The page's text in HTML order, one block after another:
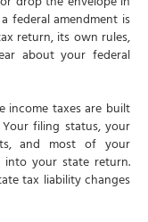
federal amendment is
return, its own rules,
about your federal
income taxes are built
filing status, your
and most of your
your state return.
tax liability changes